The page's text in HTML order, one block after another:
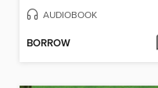
AUDIOBOOK
BORROW